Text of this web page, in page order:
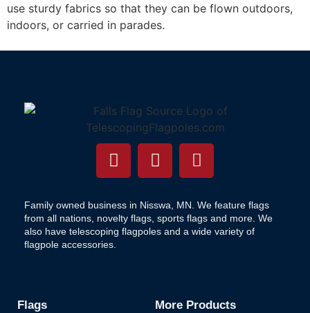
use sturdy fabrics so that they can be flown outdoors,
indoors, or carried in parades.
Family owned business in Nisswa, MN. We feature flags
from all nations, novelty flags, sports flags and more. We
also have telescoping flagpoles and a wide variety of
flagpole accessories.
Flags More Products